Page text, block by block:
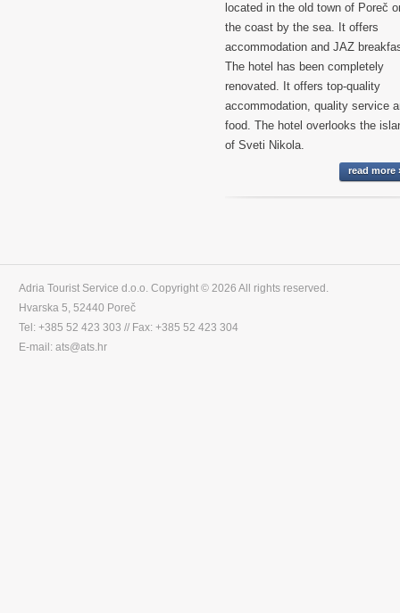
located in the old town of Poreč
the coast by the sea. It offers
accommodation and JAZ
The hotel has been completely
renovated. It offers top-quality
accommodation, quality service
food. The hotel overlooks the
of Sveti Nikola.
read more
Adria Tourist Service d.o.o. Copyright © 2026 All rights reserved.
Hvarska 5, 52440 Poreč
Tel: +385 52 423 303 // Fax: +385 52 423 304
E-mail: ats@ats.hr